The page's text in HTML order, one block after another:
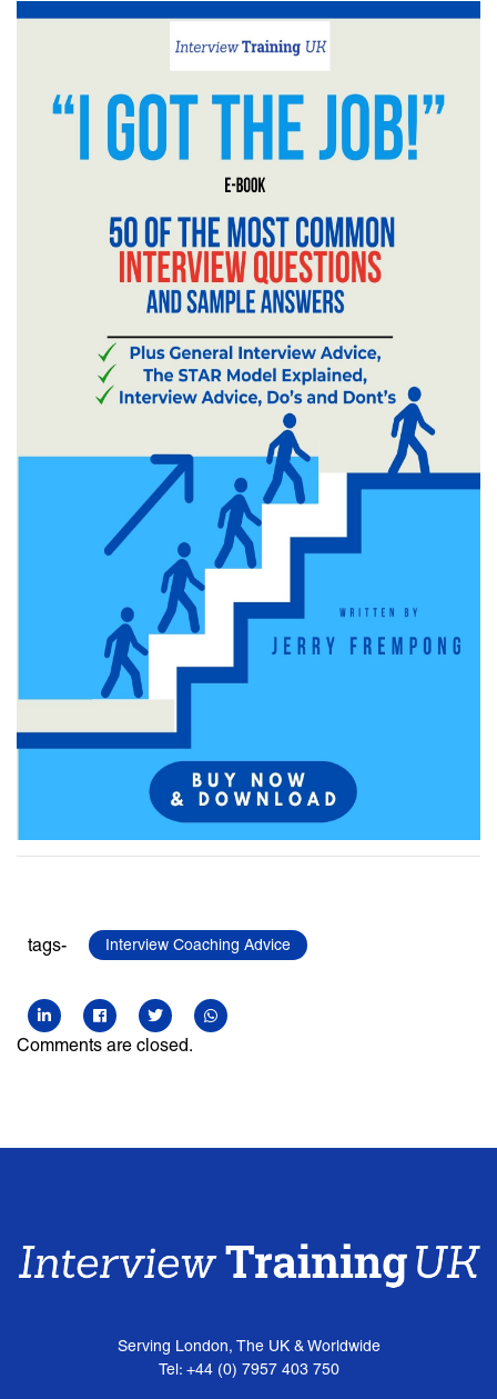
tags- Interview Coaching Advice
Comments are closed.
Serving London, The UK & Worldwide
Tel: +44 (0) 7957 403 750